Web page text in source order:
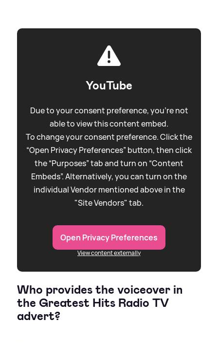
YouTube
Due to your consent preference, you're not
able to view this content embed.
To change your consent preference. Click the
“Open Privacy Preferences” button, then click
the “Purposes” tab and turn on “Content
Embeds”. Alternatively, you can turn on the
individual Vendor mentioned above in the
"Site Vendors" tab.
Open Privacy Preferences
View content externally
Who provides the voiceover in
the Greatest Hits Radio TV
advert?